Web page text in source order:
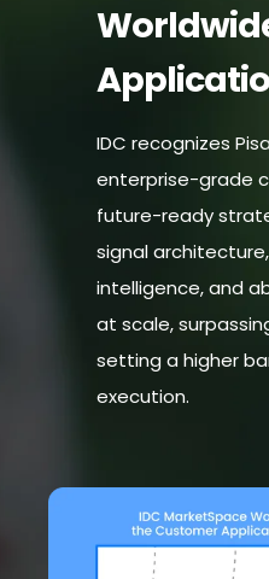
IDC recognizes
enterprise-grade
future-ready
signal
intelligence, and
at scale,
setting a higher
execution.